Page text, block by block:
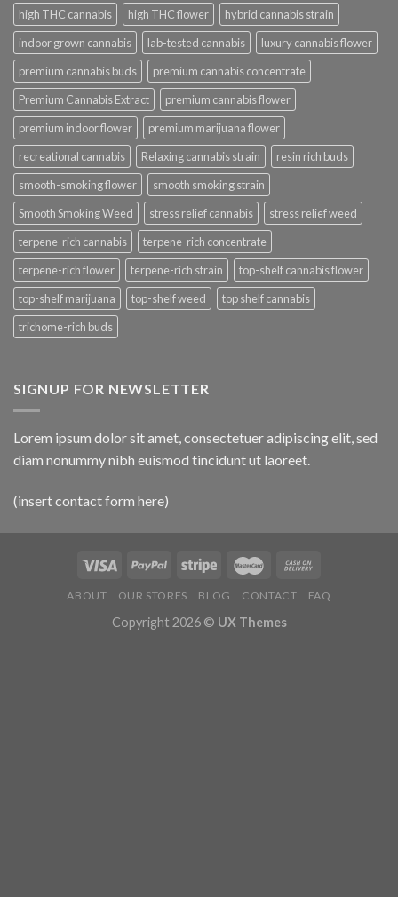
high THC cannabis
high THC flower
hybrid cannabis strain
indoor grown cannabis
lab-tested cannabis
luxury cannabis flower
premium cannabis buds
premium cannabis concentrate
Premium Cannabis Extract
premium cannabis flower
premium indoor flower
premium marijuana flower
recreational cannabis
Relaxing cannabis strain
resin rich buds
smooth-smoking flower
smooth smoking strain
Smooth Smoking Weed
stress relief cannabis
stress relief weed
terpene-rich cannabis
terpene-rich concentrate
terpene-rich flower
terpene-rich strain
top-shelf cannabis flower
top-shelf marijuana
top-shelf weed
top shelf cannabis
trichome-rich buds
SIGNUP FOR NEWSLETTER
Lorem ipsum dolor sit amet, consectetuer adipiscing elit, sed
diam nonummy nibh euismod tincidunt ut laoreet.
(insert contact form here)
ABOUT OUR STORES BLOG CONTACT FAQ
Copyright 2026 © UX Themes